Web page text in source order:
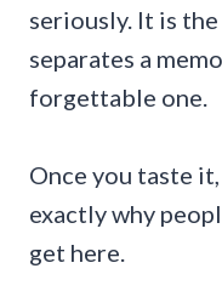
seriously. It is
separates a
forgettable one.
Once you taste
exactly why
get here.